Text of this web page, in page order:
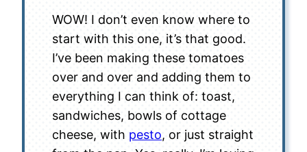
WOW! I don’t even know where to
start with this one, it’s that good.
I’ve been making these tomatoes
over and over and adding them to
everything I can think of: toast,
sandwiches, bowls of cottage
cheese, with pesto, or just straight